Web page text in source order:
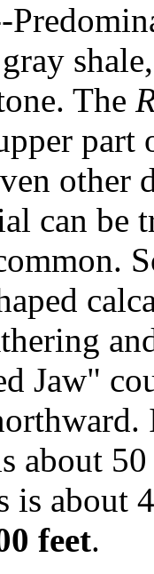
The
other
can
Jaw"
about
is about
feet.